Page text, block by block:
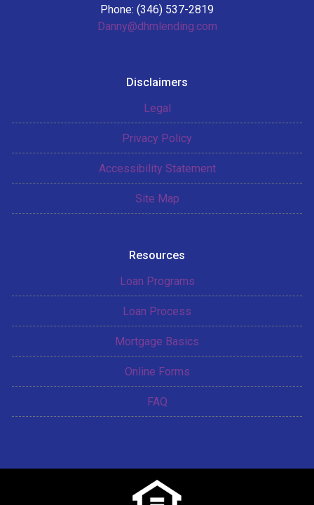
Phone: (346) 537-2819
Danny@dhmlending.com
Disclaimers
Legal
Privacy Policy
Accessibility Statement
Site Map
Resources
Loan Programs
Loan Process
Mortgage Basics
Online Forms
FAQ